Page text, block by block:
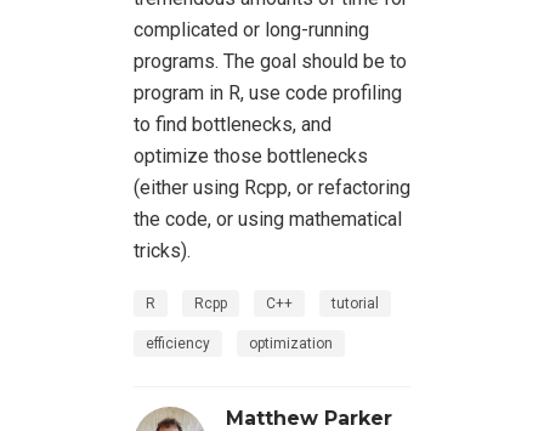
complicated or long-running
programs. The goal should be to
program in R, use code profiling
to find bottlenecks, and
optimize those bottlenecks
(either using Rcpp, or refactoring
the code, or using mathematical
tricks).
R Rcpp C++ tutorial
efficiency optimization
Matthew Parker